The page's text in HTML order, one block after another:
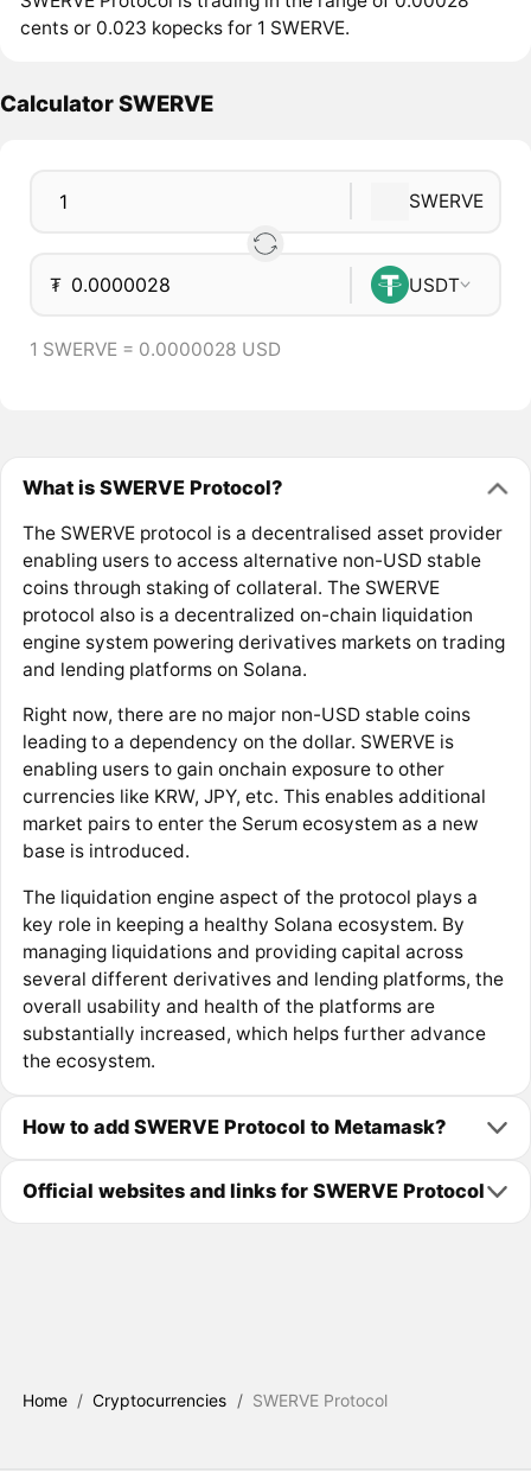
cents or 0.023 kopecks for 1 SWERVE.
Calculator SWERVE
SWERVE
₮ USDT
1 SWERVE = 0.0000028 USD
What is SWERVE Protocol?
The SWERVE protocol is a decentralised asset provider
enabling users to access alternative non-USD stable
coins through staking of collateral. The SWERVE
protocol also is a decentralized on-chain liquidation
engine system powering derivatives markets on trading
and lending platforms on Solana.
Right now, there are no major non-USD stable coins
leading to a dependency on the dollar. SWERVE is
enabling users to gain onchain exposure to other
currencies like KRW, JPY, etc. This enables additional
market pairs to enter the Serum ecosystem as a new
base is introduced.
The liquidation engine aspect of the protocol plays a
key role in keeping a healthy Solana ecosystem. By
managing liquidations and providing capital across
several different derivatives and lending platforms, the
overall usability and health of the platforms are
substantially increased, which helps further advance
the ecosystem.
How to add SWERVE Protocol to Metamask?
Official websites and links for SWERVE Protocol
Home / Cryptocurrencies / SWERVE Protocol